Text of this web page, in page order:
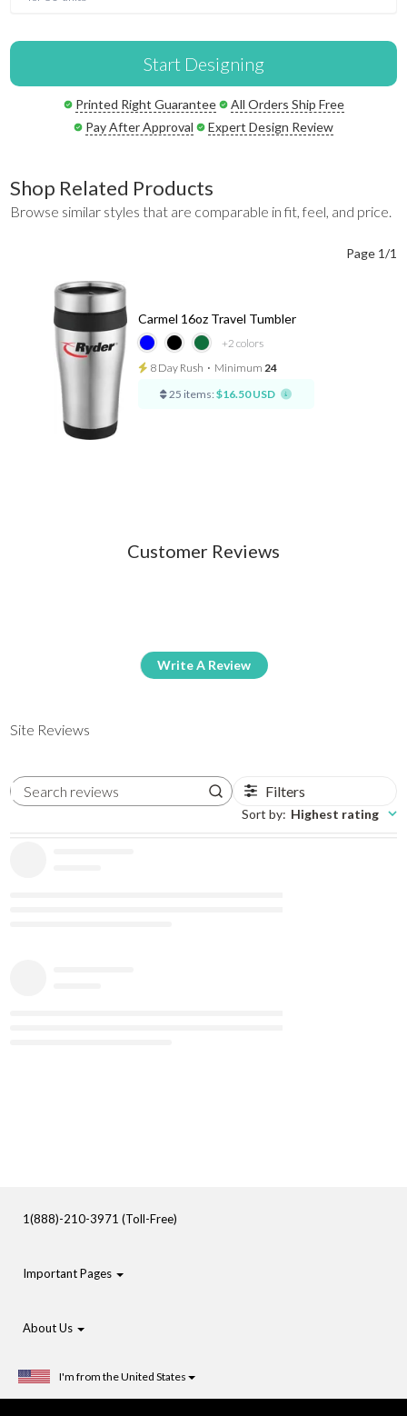
Start Designing
Printed Right Guarantee
All Orders Ship Free
Pay After Approval
Expert Design Review
Shop Related Products
Browse similar styles that are comparable in fit, feel, and price.
Page 1/1
+2 colors
Carmel 16oz Travel Tumbler
8 Day Rush ⋅ Minimum 24
25 items: $16.50 USD
Customer Reviews
Write A Review
Site Reviews
Search reviews Filters
Sort by: Highest rating
1(888)-210-3971 (Toll-Free)
Important Pages
About Us
I'm from the United States